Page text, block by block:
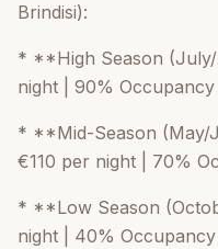
Brindisi):
* **High Season
night | 90% Occupancy
* **Mid-Season (May/
€110 per night | 70%
* **Low Season
night | 40% Occupancy